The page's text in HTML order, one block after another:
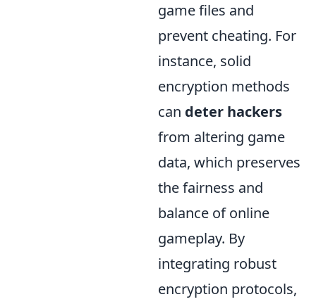
game files and
prevent cheating. For
instance, solid
encryption methods
can deter hackers
from altering game
data, which preserves
the fairness and
balance of online
gameplay. By
integrating robust
encryption protocols,